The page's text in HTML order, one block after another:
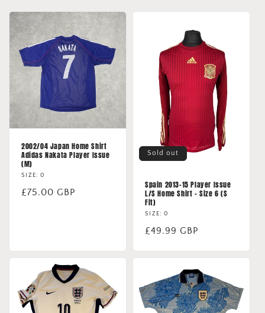
2002/04 Japan Home Shirt
Adidas Nakata Player Issue
(M)
SIZE: 0
Regular
£75.00 GBP
Sold out
Spain 2013-15 Player Issue
L/S Home Shirt - Size 6 (S
Fit)
SIZE: 0
Regular
£49.99 GBP